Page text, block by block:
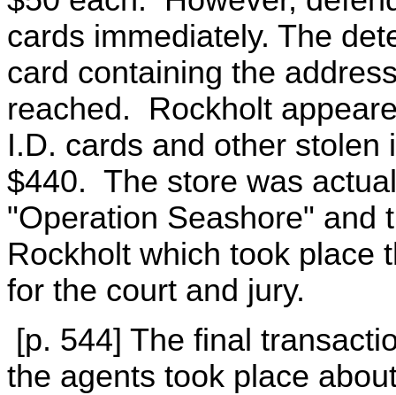
cards immediately. The
card containing the
reached. Rockholt
I.D. cards and other
$440. The store was
"Operation Seashore" and
Rockholt which took place
for the court and jury.
[p. 544] The final
the agents took place